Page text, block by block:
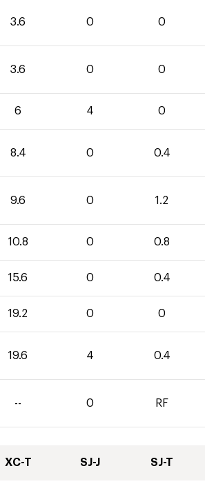
3.6 0 0
3.6 0 0
6 4 0
8.4 0 0.4
9.6 0 1.2
10.8 0 0.8
15.6 0 0.4
19.2 0 0
19.6 4 0.4
-- 0 RF
XC-T SJ-J SJ-T